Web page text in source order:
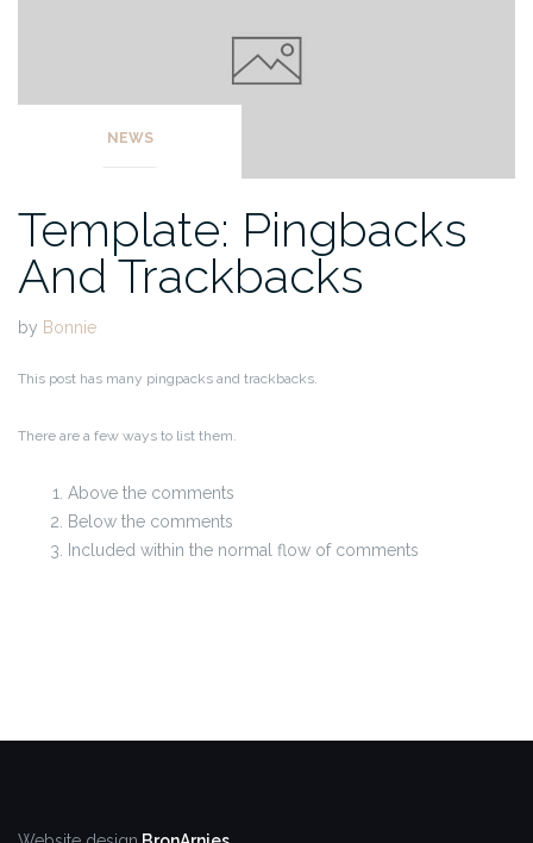
NEWS
Template: Pingbacks
And Trackbacks
by Bonnie
This post has many pingpacks and trackbacks.
There are a few ways to list them.
Above the comments
Below the comments
Included within the normal flow of comments